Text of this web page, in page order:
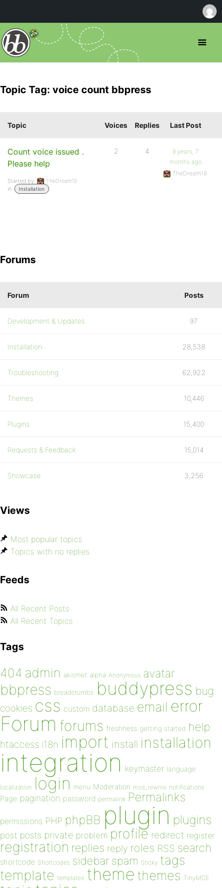
Topic Tag: voice count bbpress
Topic Voices Replies Last Post
Count voice issued .
Please help
Started by:
TheDream18
in:
Installation
2 4
9 years, 7
months ago
TheDream18
Forums
Forum Posts
Development & Updates 97
Installation 28,538
Troubleshooting 62,922
Themes 10,446
Plugins 15,400
Requests & Feedback 15,014
Showcase 3,256
Views
Most popular topics
Topics with no replies
Feeds
All Recent Posts
All Recent Topics
Tags
404 admin akismet alpha Anonymous avatar
bbpress breadcrumbs buddypress bug
cookies css custom database email error
Forum forums freshness getting started help
htaccess i18n import install installation
integration keymaster language
localization login menu Moderation mod_rewrite notifications
Page pagination password permalink Permalinks
permissions PHP phpBB plugin plugins
post posts private problem profile redirect register
registration replies reply roles RSS search
shortcode Shortcodes sidebar spam Sticky tags
template templates theme themes TinyMCE